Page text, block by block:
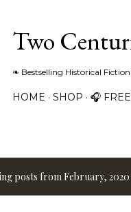
Two
❧ Bestselling Historical
HOME SHOP 🎧
posts from February, 2020